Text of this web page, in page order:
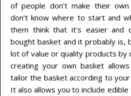
of people don’t make their
don’t know where to start and
them think that it’s easier and
bought basket and it probably is,
lot of value or quality products by
creating your own basket
tailor the basket according to
It also allows you to include